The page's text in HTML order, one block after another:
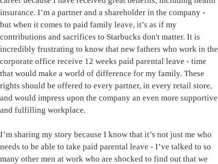
insurance. I’m a partner and a shareholder in the company -
but when it comes to paid family leave, it’s as if my
contributions and sacrifices to Starbucks don't matter. It is
incredibly frustrating to know that new fathers who work in the
corporate office receive 12 weeks paid parental leave - time
that would make a world of difference for my family. These
rights should be offered to every partner, in every retail store,
and would impress upon the company an even more supportive
and fulfilling workplace.
I’m sharing my story because I know that it’s not just me who
needs to be able to take paid parental leave - I’ve talked to so
many other men at work who are shocked to find out that we